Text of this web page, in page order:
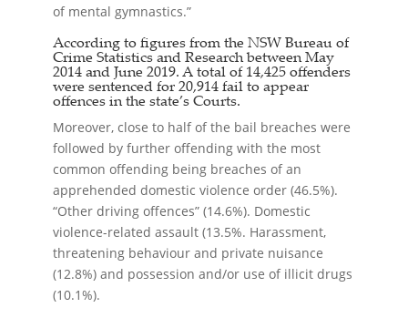
of mental gymnastics.”
According to figures from the NSW Bureau of
Crime Statistics and Research between May
2014 and June 2019. A total of 14,425 offenders
were sentenced for 20,914 fail to appear
offences in the state’s Courts.
Moreover, close to half of the bail breaches were
followed by further offending with the most
common offending being breaches of an
apprehended domestic violence order (46.5%).
“Other driving offences” (14.6%). Domestic
violence-related assault (13.5%. Harassment,
threatening behaviour and private nuisance
(12.8%) and possession and/or use of illicit drugs
(10.1%).